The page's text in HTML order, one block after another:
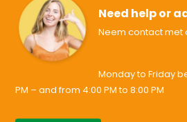
Need help or
Neem contact met
Monday to Friday
PM – and from 4:00 PM to 8:00 PM